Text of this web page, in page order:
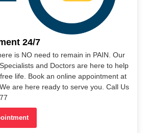
24/7
is NO need to remain in PAIN. Our
and Doctors are here to help
life. Book an online appointment at
are here ready to serve you. Call Us